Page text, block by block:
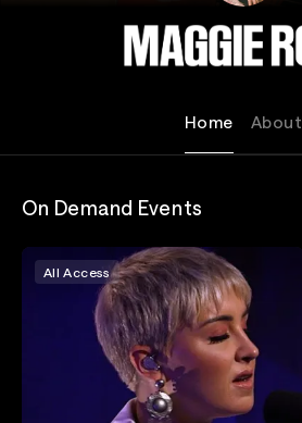
Home About
On Demand Events
All Access